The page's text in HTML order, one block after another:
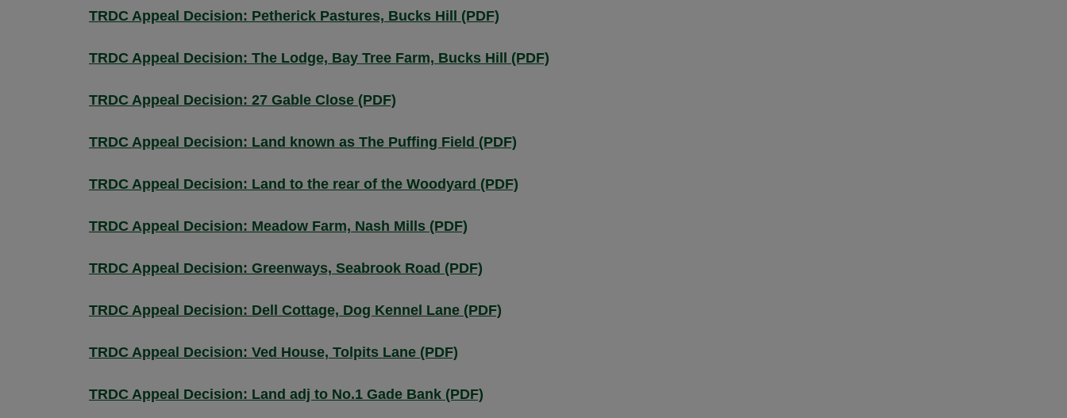
TRDC Appeal Decision: Petherick Pastures, Bucks Hill (PDF)
TRDC Appeal Decision: The Lodge, Bay Tree Farm, Bucks Hill (PDF)
TRDC Appeal Decision: 27 Gable Close (PDF)
TRDC Appeal Decision: Land known as The Puffing Field (PDF)
TRDC Appeal Decision: Land to the rear of the Woodyard (PDF)
TRDC Appeal Decision: Meadow Farm, Nash Mills (PDF)
TRDC Appeal Decision: Greenways, Seabrook Road (PDF)
TRDC Appeal Decision: Dell Cottage, Dog Kennel Lane (PDF)
TRDC Appeal Decision: Ved House, Tolpits Lane (PDF)
TRDC Appeal Decision: Land adj to No.1 Gade Bank (PDF)